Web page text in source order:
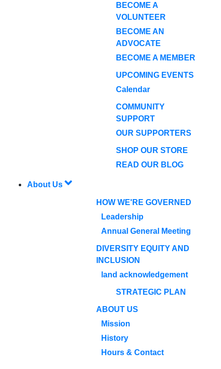
BECOME A
VOLUNTEER
BECOME AN
ADVOCATE
BECOME A MEMBER
UPCOMING EVENTS
Calendar
COMMUNITY
SUPPORT
OUR SUPPORTERS
SHOP OUR STORE
READ OUR BLOG
About Us
HOW WE'RE GOVERNED
Leadership
Annual General Meeting
DIVERSITY EQUITY AND
INCLUSION
land acknowledgement
STRATEGIC PLAN
ABOUT US
Mission
History
Hours & Contact